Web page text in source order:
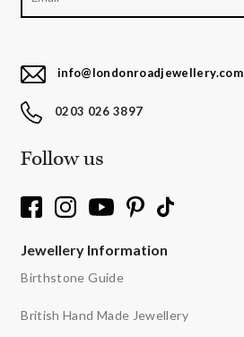
info@londonroadjewellery.com
0203 026 3897
Follow us
Jewellery Information
Birthstone Guide
British Hand Made Jewellery